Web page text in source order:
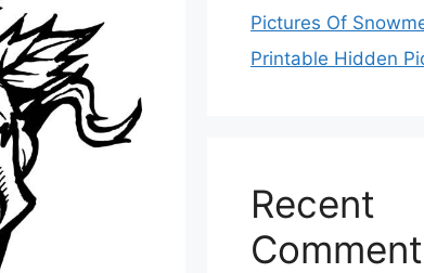
Pictures Of
Printable Hidden
Recent